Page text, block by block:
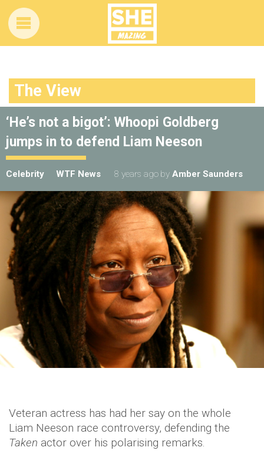
The View
‘He’s not a bigot’: Whoopi Goldberg
jumps in to defend Liam Neeson
Celebrity WTF News 8 years ago by Amber Saunders
Veteran actress has had her say on the whole
Liam Neeson race controversy, defending the
Taken actor over his polarising remarks.